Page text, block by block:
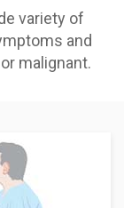
variety of
and
malignant.